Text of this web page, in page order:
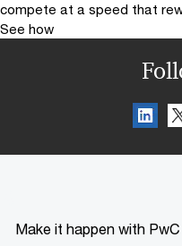
compete at a speed that
See how
Make it happen with PwC